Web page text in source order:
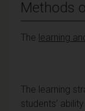
Methods
The learning
The learning
students’